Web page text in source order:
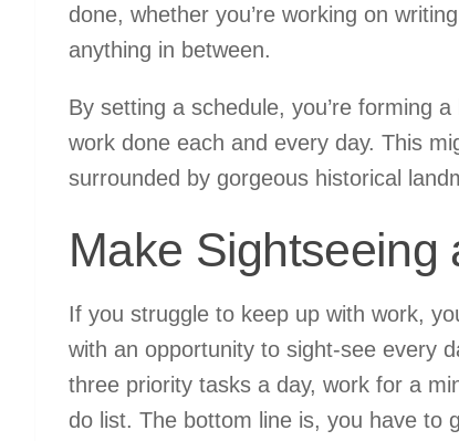
done, whether you’re working on
anything in between.
By setting a schedule, you’re forming
work done each and every day. This
surrounded by gorgeous historical
Make Sightseeing
If you struggle to keep up with work,
with an opportunity to sight-see every
three priority tasks a day, work for a
do list. The bottom line is, you have to